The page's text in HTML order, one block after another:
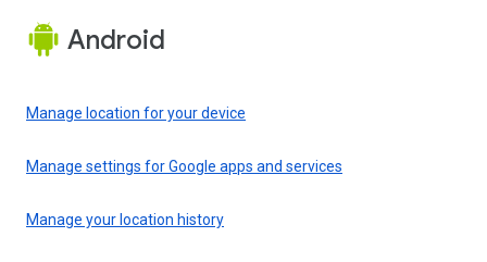
Android
Manage location for your device
Manage settings for Google apps and services
Manage your location history